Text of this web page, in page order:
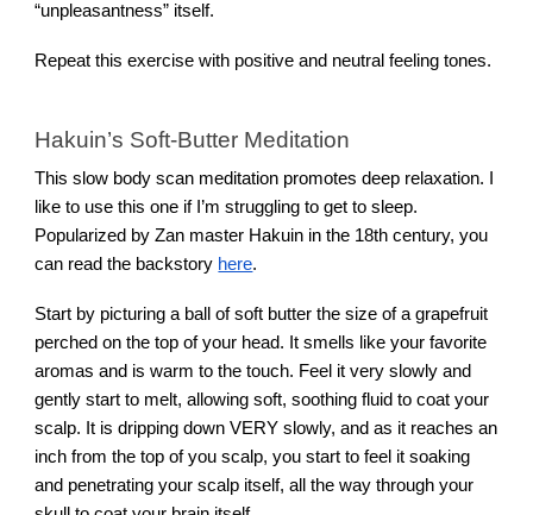
“unpleasantness” itself.
Repeat this exercise with positive and neutral feeling tones.
Hakuin’s Soft-Butter Meditation
This slow body scan meditation promotes deep relaxation. I
like to use this one if I’m struggling to get to sleep.
Popularized by Zan master Hakuin in the 18th century, you
can read the backstory here.
Start by picturing a ball of soft butter the size of a grapefruit
perched on the top of your head. It smells like your favorite
aromas and is warm to the touch. Feel it very slowly and
gently start to melt, allowing soft, soothing fluid to coat your
scalp. It is dripping down VERY slowly, and as it reaches an
inch from the top of you scalp, you start to feel it soaking
and penetrating your scalp itself, all the way through your